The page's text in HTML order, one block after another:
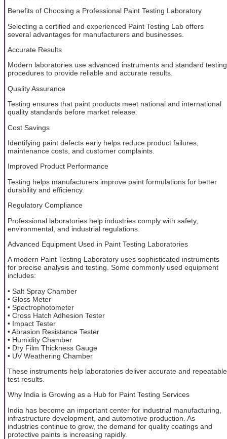
Benefits of Choosing a Professional Paint Testing Laboratory
Selecting a certified and experienced Paint Testing Lab offers
several advantages for manufacturers and businesses.
Accurate Results
Modern laboratories use advanced instruments and standard testing
procedures to provide reliable and accurate results.
Quality Assurance
Testing ensures that paint products meet national and international
quality standards before market release.
Cost Savings
Identifying paint defects early helps reduce product failures,
maintenance costs, and customer complaints.
Improved Product Performance
Testing helps manufacturers improve paint formulations for better
durability and efficiency.
Regulatory Compliance
Professional laboratories help industries comply with safety,
environmental, and industrial regulations.
Advanced Equipment Used in Paint Testing Laboratories
A modern Paint Testing Laboratory uses sophisticated instruments
for precise analysis and testing. Some commonly used equipment
includes:
• Salt Spray Chamber
• Gloss Meter
• Spectrophotometer
• Cross Hatch Adhesion Tester
• Impact Tester
• Abrasion Resistance Tester
• Humidity Chamber
• Dry Film Thickness Gauge
• UV Weathering Chamber
These instruments help laboratories deliver accurate and repeatable
test results.
Why India is Growing as a Hub for Paint Testing Services
India has become an important center for industrial manufacturing,
infrastructure development, and automotive production. As
industries continue to grow, the demand for quality coatings and
protective paints is increasing rapidly.